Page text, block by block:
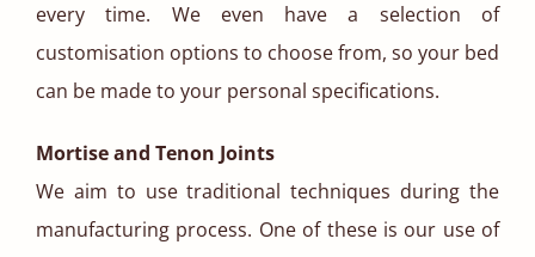
every time. We even have a selection of
customisation options to choose from, so your bed
can be made to your personal specifications.
Mortise and Tenon Joints
We aim to use traditional techniques during the
manufacturing process. One of these is our use of